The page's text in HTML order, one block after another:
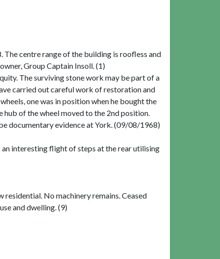
centre range of the building is roofless and
Group Captain Insoll. (1)
The surviving stone work may be part of a
carried out careful work of restoration and
one was in position when he bought the
hub of the wheel moved to the 2nd position.
documentary evidence at York. (09/08/1968)
interesting flight of steps at the rear utilising
No machinery remains. Ceased
and dwelling. (9)